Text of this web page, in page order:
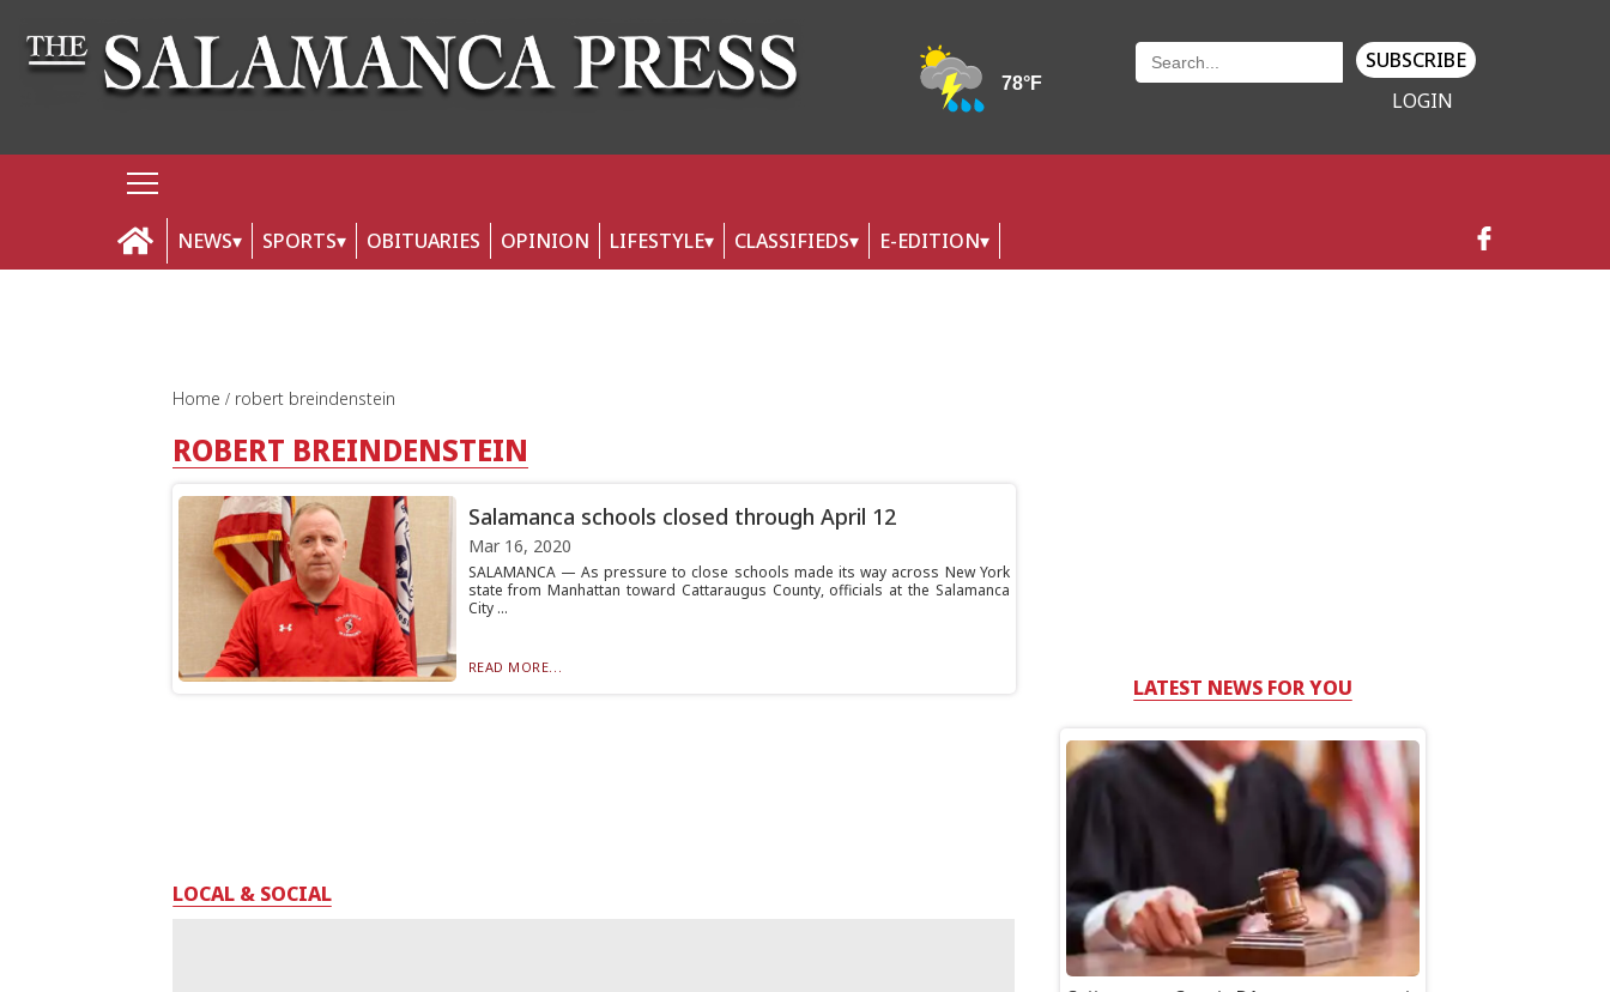
SUBSCRIBE
LOGIN
NEWS SPORTS OBITUARIES OPINION LIFESTYLE CLASSIFIEDS E-EDITION
Home robert breindenstein
ROBERT BREINDENSTEIN
Salamanca schools closed through April 12
Mar 16, 2020
SALAMANCA — As pressure to close schools made its way across New York
state from Manhattan toward Cattaraugus County, officials at the Salamanca
City ...
READ MORE...
LOCAL & SOCIAL
LATEST NEWS FOR YOU